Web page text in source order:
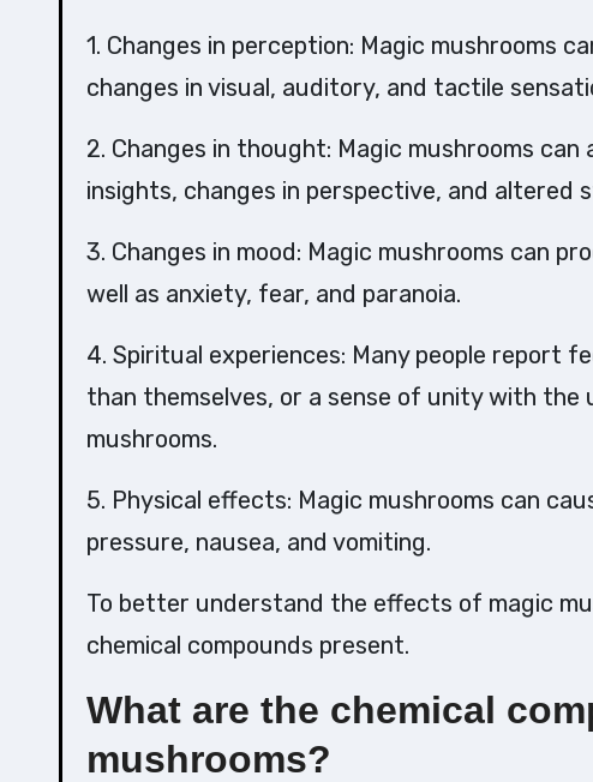
1. Changes in perception: Magic mushrooms
changes in visual, auditory, and tactile
2. Changes in thought: Magic mushrooms
insights, changes in perspective, and altered
3. Changes in mood: Magic mushrooms can
well as anxiety, fear, and paranoia.
4. Spiritual experiences: Many people report
than themselves, or a sense of unity with
mushrooms.
5. Physical effects: Magic mushrooms can
pressure, nausea, and vomiting.
To better understand the effects of magic
chemical compounds present.
What are the chemical
mushrooms?